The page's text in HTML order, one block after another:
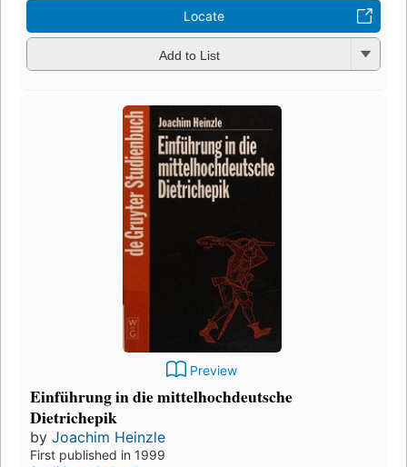
Locate
Add to List
Preview
Einführung in die mittelhochdeutsche
Dietrichepik
by Joachim Heinzle
First published in 1999